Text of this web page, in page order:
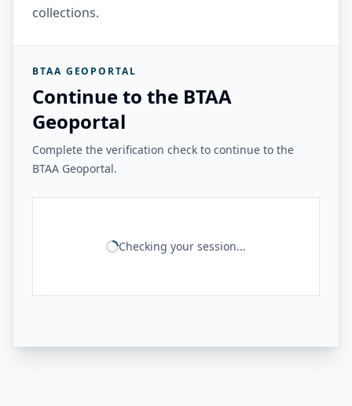
collections.
BTAA GEOPORTAL
Continue to the BTAA
Geoportal
Complete the verification check to continue to the
BTAA Geoportal.
Checking your session...